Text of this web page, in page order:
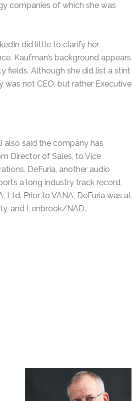
companies of which she was
did little to clarify her
Kaufman’s background appears
fields. Although she did list a stint
not CEO, but rather Executive
also said the company has
Director of Sales, to Vice
DeFuria, another audio
a long industry track record,
Ltd. Prior to VANA, DeFuria was at
and Lenbrook/NAD.